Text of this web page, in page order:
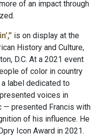
of an impact through
is on display at the
History and Culture,
D.C. At a 2021 event
of color in country
label dedicated to
voices in
— presented Francis with
of his influence. He
Icon Award in 2021.